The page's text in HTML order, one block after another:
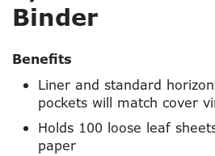
Binder
Benefits
Liner and standard
pockets will match cover
Holds 100 loose leaf
paper